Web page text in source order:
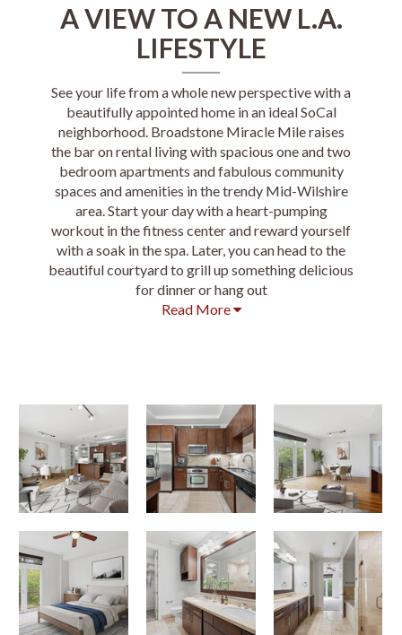
A VIEW TO A NEW L.A.
LIFESTYLE
See your life from a whole new perspective with a
beautifully appointed home in an ideal SoCal
neighborhood. Broadstone Miracle Mileraises
the bar on rental living with spacious one and two
bedroom apartments and fabulous community
spaces and amenities in the trendy Mid-Wilshire
area. Start your day with a heart-pumping
workout in the fitness center and reward yourself
with a soak in the spa. Later, you can head to the
beautiful courtyard to grill up something delicious
for dinner or hang out
Read More